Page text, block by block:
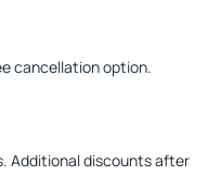
cancellation option.
Additional discounts after